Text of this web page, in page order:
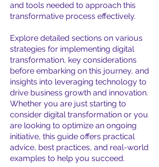
and tools needed to approach this
transformative process effectively.
Explore detailed sections on various
strategies for implementing digital
transformation, key considerations
before embarking on this journey, and
insights into leveraging technology to
drive business growth and innovation.
Whether you are just starting to
consider digital transformation or you
are looking to optimize an ongoing
initiative, this guide offers practical
advice, best practices, and real-world
examples to help you succeed.